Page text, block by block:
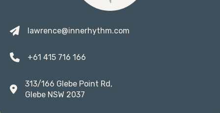
lawrence@innerhythm.com
+61 415 716 166
313/166 Glebe Point Rd,
Glebe NSW 2037